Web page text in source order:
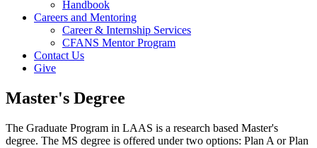
Handbook
Careers and Mentoring
Career & Internship Services
CFANS Mentor Program
Contact Us
Give
Master's Degree
The Graduate Program in LAAS is a research based Master's
degree. The MS degree is offered under two options: Plan A or Plan